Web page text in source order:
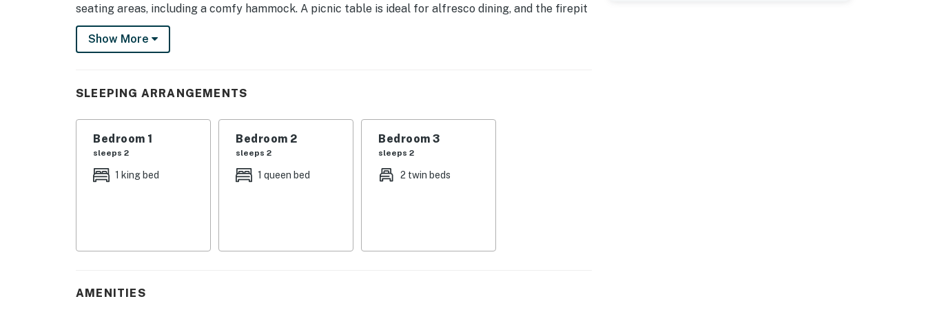
seating areas, including a comfy hammock. A picnic table is ideal for alfresco dining, and the firepit
is the perfect place to gather when the stars come out.
The sun-soaked interior boasts vaulted ceilings, an electric fireplace, and comfortable furnishings.
central air-conditioning for added comfort.
Things to Know
Permit info: VRP2022-0028
Show More
SLEEPING ARRANGEMENTS
Bedroom 1
sleeps 2
1 king bed
Bedroom 2
sleeps 2
1 queen bed
Bedroom 3
sleeps 2
2 twin beds
AMENITIES